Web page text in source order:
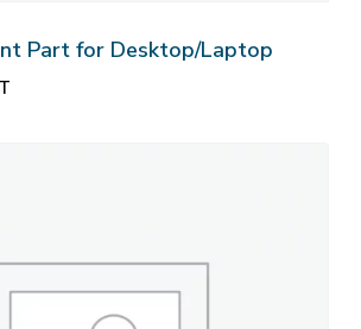
Part for Desktop/Laptop